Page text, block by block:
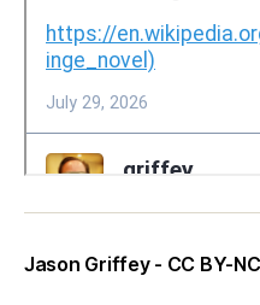
Jason Griffey - CC BY-